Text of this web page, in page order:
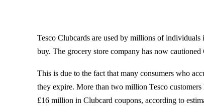
Tesco Clubcards are used by millions of
buy. The grocery store company has now
This is due to the fact that many consumers who
they expire. More than two million Tesco
£16 million in Clubcard coupons, according to